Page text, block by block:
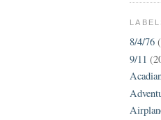
8/4/76
9/11